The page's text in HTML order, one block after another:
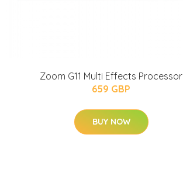
Zoom G11 Multi Effects Processor
659 GBP
BUY NOW